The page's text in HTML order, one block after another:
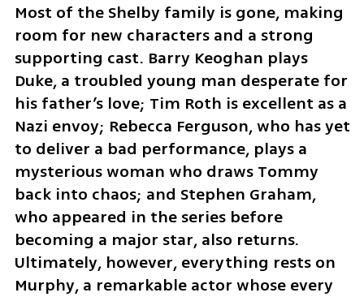
Most of the Shelby family is gone, making
room for new characters and a strong
supporting cast. Barry Keoghan plays
Duke, a troubled young man desperate for
his father’s love; Tim Roth is excellent as a
Nazi envoy; Rebecca Ferguson, who has yet
to deliver a bad performance, plays a
mysterious woman who draws Tommy
back into chaos; and Stephen Graham,
who appeared in the series before
becoming a major star, also returns.
Ultimately, however, everything rests on
Murphy, a remarkable actor whose every